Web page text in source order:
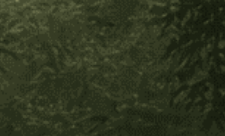
collective, Sacha Waira. Jhon is a traditional Guayapo
healer and a long time student of Taita Juanito. He is a
powerful medicine man and each one of his pieces
are charged with the force of the jungle.
Customer Reviews
5.00
Based on 2 reviews